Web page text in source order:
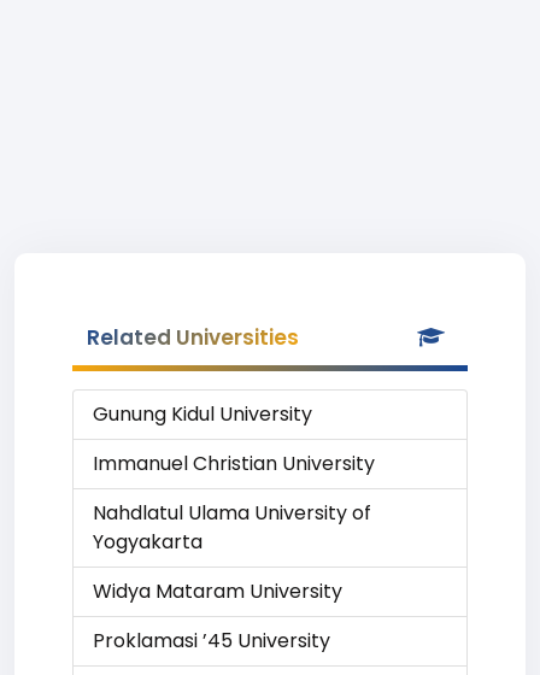
Related Universities
Gunung Kidul University
Immanuel Christian University
Nahdlatul Ulama University of
Yogyakarta
Widya Mataram University
Proklamasi ’45 University